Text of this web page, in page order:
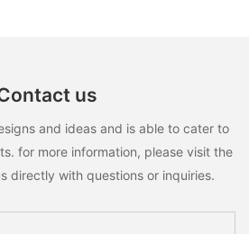
us
and ideas and is able to cater to
for more information, please visit the
directly with questions or inquiries.